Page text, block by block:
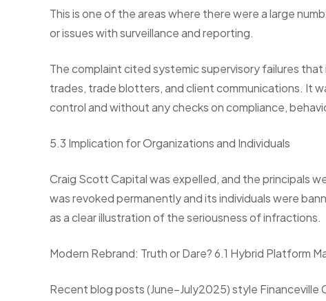
This is one of the areas where there were a large
or issues with surveillance and reporting.
The complaint cited systemic supervisory failures
trades, trade blotters, and client communications. It
control and without any checks on compliance,
5.3 Implication for Organizations and Individuals
Craig Scott Capital was expelled, and the principals
was revoked permanently and its individuals were
as a clear illustration of the seriousness of infractions.
Modern Rebrand: Truth or Dare? 6.1 Hybrid Platform
Recent blog posts (June–July2025) style